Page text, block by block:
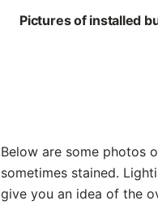
Pictures of installed
Below are some photos
sometimes stained.
give you an idea of the